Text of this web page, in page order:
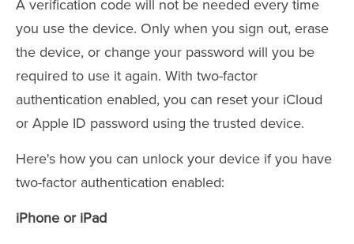
A verification code will not be needed every time
you use the device. Only when you sign out, erase
the device, or change your password will you be
required to use it again. With two-factor
authentication enabled, you can reset your iCloud
or Apple ID password using the trusted device.
Here's how you can unlock your device if you have
two-factor authentication enabled:
iPhone or iPad